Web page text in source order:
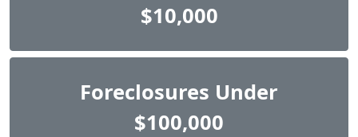
$10,000
Foreclosures Under
$100,000